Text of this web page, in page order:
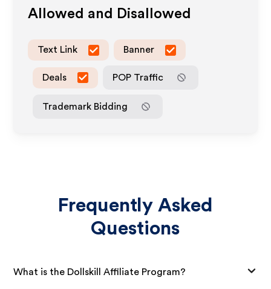
Allowed and Disallowed
Text Link Banner
Deals POP Traffic
Trademark Bidding
Frequently Asked
Questions
What is the Dollskill Affiliate Program?